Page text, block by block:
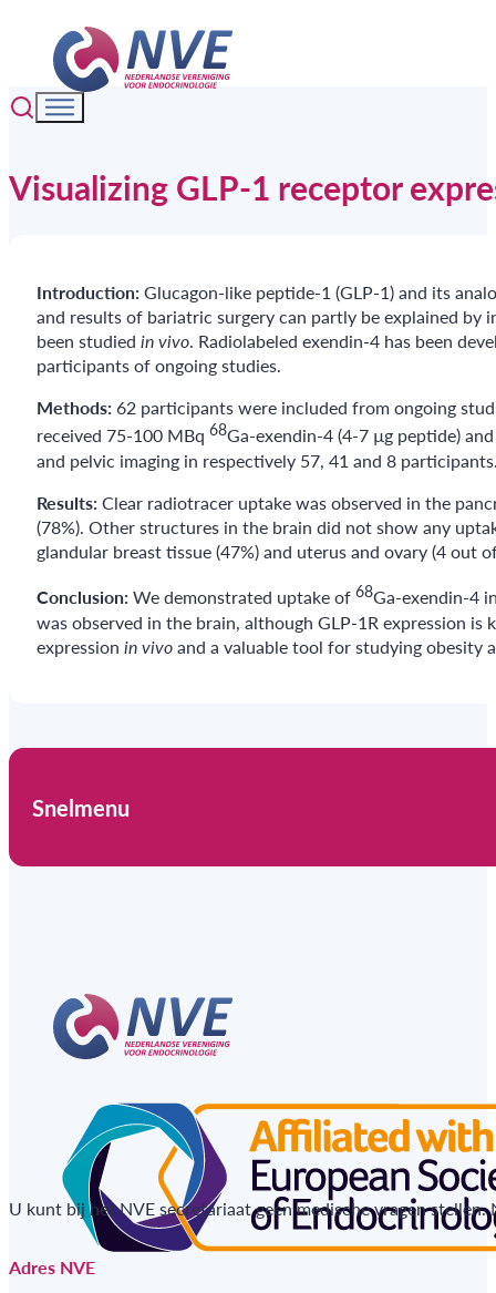
Visualizing GLP-1 receptor
Introduction: Glucagon-like peptide-1 (GLP-1) and its
and results of bariatric surgery can partly be explained by
been studied in vivo. Radiolabeled exendin-4 has been
participants of ongoing studies.
Methods: 62 participants were included from ongoing
received 75-100 MBq 68Ga-exendin-4 (4-7 µg peptide)
and pelvic imaging in respectively 57, 41 and 8
Results: Clear radiotracer uptake was observed in the
(78%). Other structures in the brain did not show any
glandular breast tissue (47%) and uterus and ovary (4 out
Conclusion: We demonstrated uptake of 68Ga-exendin-4
was observed in the brain, although GLP-1R expression
expression in vivoand a valuable tool for studying obesity
Snelmenu
U kunt bij het NVE secretariaat geen medische vragen
Adres NVE